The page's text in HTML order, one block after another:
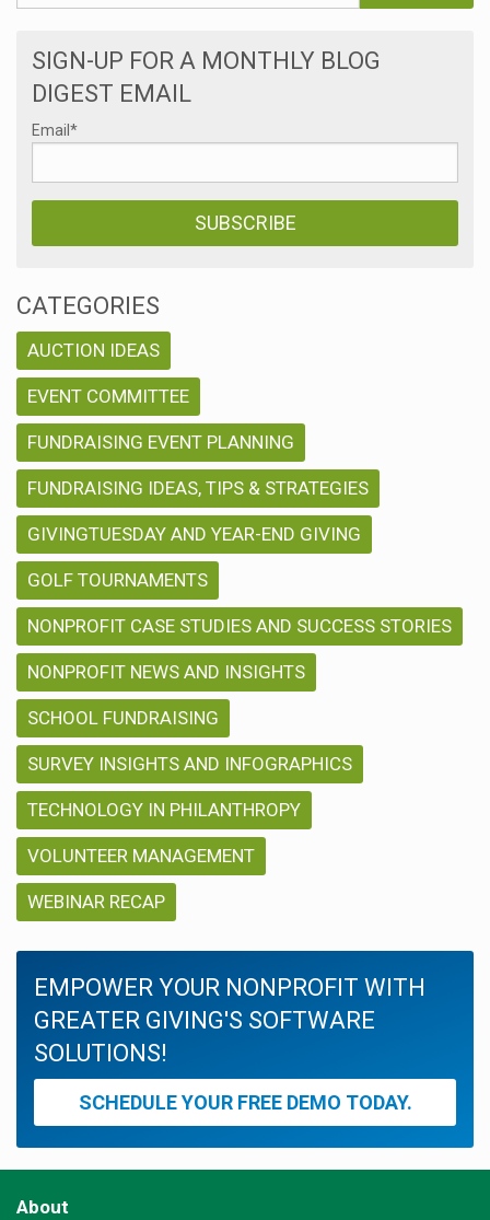
SIGN-UP FOR A MONTHLY BLOG
DIGEST EMAIL
Email *
CATEGORIES
AUCTION IDEAS
EVENT COMMITTEE
FUNDRAISING EVENT PLANNING
FUNDRAISING IDEAS, TIPS & STRATEGIES
GIVINGTUESDAY AND YEAR-END GIVING
GOLF TOURNAMENTS
NONPROFIT CASE STUDIES AND SUCCESS STORIES
NONPROFIT NEWS AND INSIGHTS
SCHOOL FUNDRAISING
SURVEY INSIGHTS AND INFOGRAPHICS
TECHNOLOGY IN PHILANTHROPY
VOLUNTEER MANAGEMENT
WEBINAR RECAP
EMPOWER YOUR NONPROFIT WITH
GREATER GIVING'S SOFTWARE
SOLUTIONS!
SCHEDULE YOUR FREE DEMO TODAY.
About